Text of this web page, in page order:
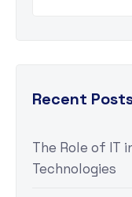
Recent
The Role of IT
Technologies